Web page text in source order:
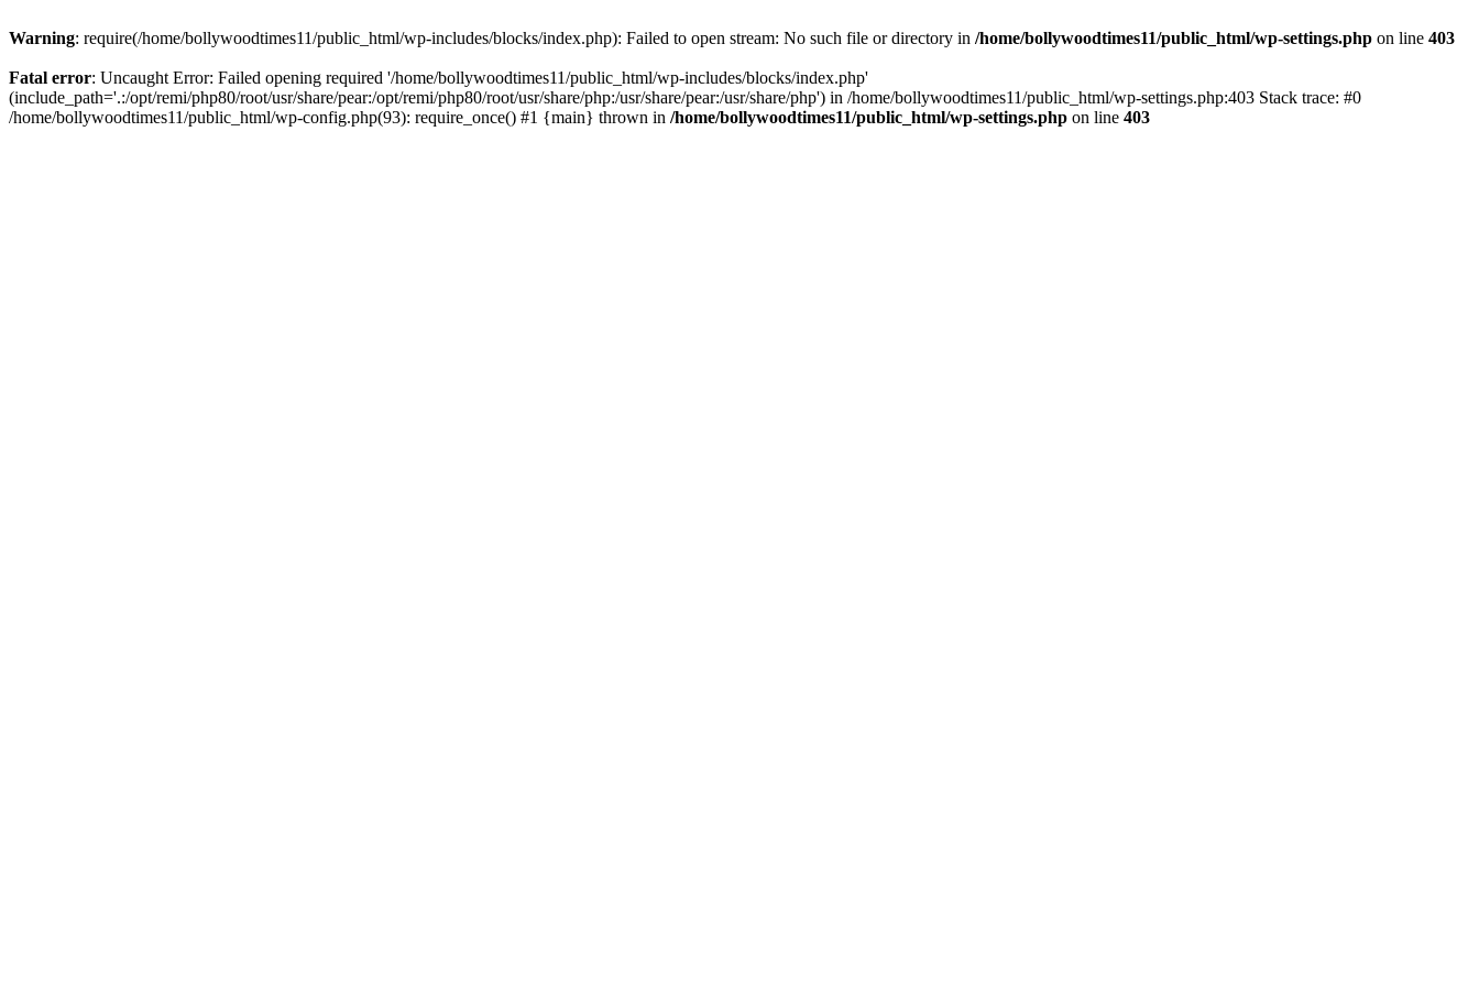
Warning: require(/home/bollywoodtimes11/public_html/wp-includes/blocks/index.php): Failed to open stream: No such file or directory in /home/bollywoodtimes11/public_html/wp-settings.php on line 403
Fatal error: Uncaught Error: Failed opening required '/home/bollywoodtimes11/public_html/wp-includes/blocks/index.php'
(include_path='.:/opt/remi/php80/root/usr/share/pear:/opt/remi/php80/root/usr/share/php:/usr/share/pear:/usr/share/php') in /home/bollywoodtimes11/public_html/wp-settings.php:403 Stack trace: #0
/home/bollywoodtimes11/public_html/wp-config.php(93): require_once() #1 {main} thrown in /home/bollywoodtimes11/public_html/wp-settings.php on line 403